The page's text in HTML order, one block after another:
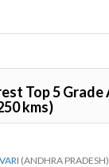
Top 5 Grade
kms)
(ANDHRA PRADESH)